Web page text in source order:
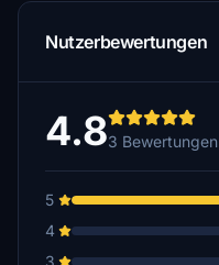
Nutzerbewertungen
4.83 Bewertungen
5
4
3